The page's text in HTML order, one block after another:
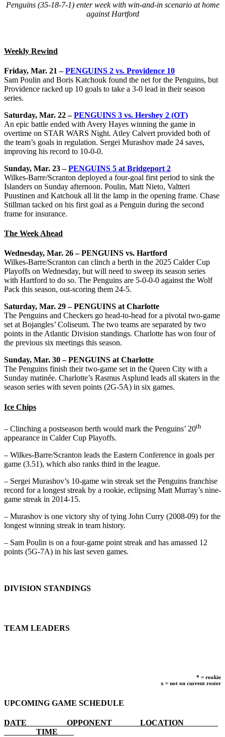
Penguins (35-18-7-1) enter week with win-and-in scenario at home
against Hartford
Weekly Rewind
Friday, Mar. 21 –PENGUINS 2 vs. Providence 10
Sam Poulin and Boris Katchouk found the net for the Penguins, but
Providence racked up 10 goals to take a 3-0 lead in their season
series.
Saturday, Mar. 22 –PENGUINS 3 vs. Hershey 2 (OT)
An epic battle ended with Avery Hayes winning the game in
overtime on STAR WARS Night. Atley Calvert provided both of
the team’s goals in regulation. Sergei Murashov made 24 saves,
improving his record to 10-0-0.
Sunday, Mar. 23 –PENGUINS 5 at Bridgeport 2
Wilkes-Barre/Scranton deployed a four-goal first period to sink the
Islanders on Sunday afternoon. Poulin, Matt Nieto, Valtteri
Puustinen and Katchouk all lit the lamp in the opening frame. Chase
Stillman tacked on his first goal as a Penguin during the second
frame for insurance.
The Week Ahead
Wednesday, Mar. 26 – PENGUINS vs. Hartford
Wilkes-Barre/Scranton can clinch a berth in the 2025 Calder Cup
Playoffs on Wednesday, but will need to sweep its season series
with Hartford to do so. The Penguins are 5-0-0-0 against the Wolf
Pack this season, out-scoring them 24-5.
Saturday, Mar. 29 – PENGUINS at Charlotte
The Penguins and Checkers go head-to-head for a pivotal two-game
set at Bojangles’ Coliseum. The two teams are separated by two
points in the Atlantic Division standings. Charlotte has won four of
the previous six meetings this season.
Sunday, Mar. 30 – PENGUINS at Charlotte
The Penguins finish their two-game set in the Queen City with a
Sunday matinée. Charlotte’s Rasmus Asplund leads all skaters in the
season series with seven points (2G-5A) in six games.
Ice Chips
– Clinching a postseason berth would mark the Penguins’ 20th
appearance in Calder Cup Playoffs.
– Wilkes-Barre/Scranton leads the Eastern Conference in goals per
game (3.51), which also ranks third in the league.
– Sergei Murashov’s 10-game win streak set the Penguins franchise
record for a longest streak by a rookie, eclipsing Matt Murray’s nine-
game streak in 2014-15.
– Murashov is one victory shy of tying John Curry (2008-09) for the
longest winning streak in team history.
– Sam Poulin is on a four-game point streak and has amassed 12
points (5G-7A) in his last seven games.
DIVISION STANDINGS
TEAM LEADERS
* = rookie
x = not on current roster
UPCOMING GAME SCHEDULE
DATE OPPONENT LOCATION
TIME